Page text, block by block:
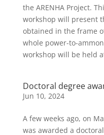
the ARENHA Project.
workshop will present
obtained in the frame
whole power-to-
workshop will be held
Doctoral degree
Jun 10, 2024
A few weeks ago, on
was awarded a